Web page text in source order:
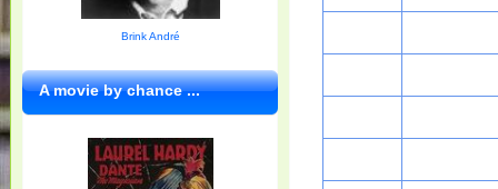
Brink André
A movie by chance ...